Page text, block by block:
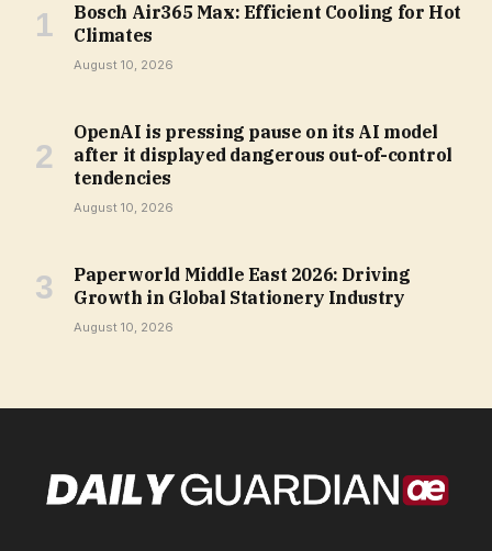
Bosch Air365 Max: Efficient Cooling for Hot
Climates
August 10, 2026
OpenAI is pressing pause on its AI model
after it displayed dangerous out-of-control
tendencies
August 10, 2026
Paperworld Middle East 2026: Driving
Growth in Global Stationery Industry
August 10, 2026